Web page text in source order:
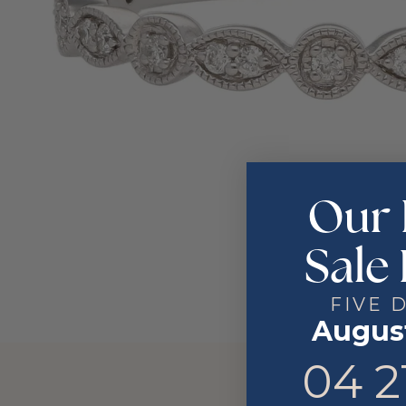
Our
Sale
FIVE
04 21